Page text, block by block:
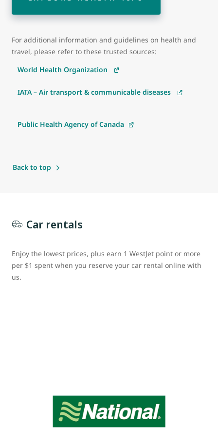
For additional information and guidelines on health and
travel, please refer to these trusted sources:
World Health Organization
IATA – Air transport & communicable diseases
Public Health Agency of Canada
Back to top
Car rentals
Enjoy the lowest prices, plus earn 1 WestJet point or more
per $1 spent when you reserve your car rental online with
us.